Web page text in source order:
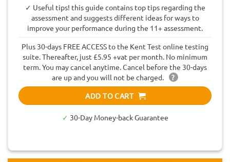
✓ Useful tips! this guide contains top tips regarding the
assessment and suggests different ideas for ways to
improve your performance during the 11+ assessment.
Plus 30-days FREE ACCESS to the Kent Test online testing
suite. Thereafter, just £5.95 +vat per month. No minimum
term. You may cancel anytime. Cancel before the 30-days
are up and you will not be charged.
?
ADD TO CART
✓ 30-Day Money-back Guarantee